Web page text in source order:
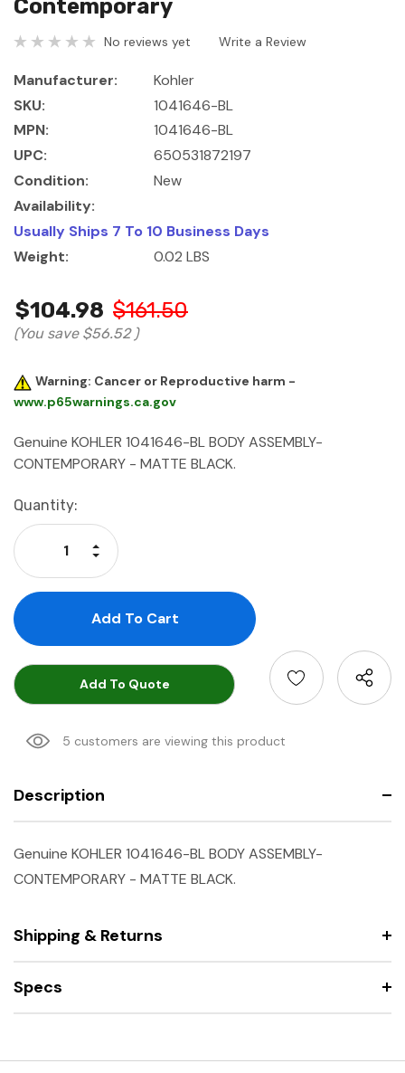
Contemporary
No reviews yet Write a Review
Manufacturer:
Kohler
SKU:
1041646-BL
MPN:
1041646-BL
UPC:
650531872197
Condition:
New
Availability:
Usually Ships 7 To 10 Business Days
Weight:
0.02 LBS
$104.98 $161.50
(You save $56.52 )
Warning: Cancer or Reproductive harm -
www.p65warnings.ca.gov
Genuine KOHLER 1041646-BL BODY ASSEMBLY-
CONTEMPORARY - MATTE BLACK.
Current
Stock:
Quantity:
Decrease Quantity:
Increase Quantity:
Add To Quote
5 customers are viewing this product
Description
Genuine KOHLER 1041646-BL BODY ASSEMBLY-
CONTEMPORARY - MATTE BLACK.
Shipping & Returns
Specs